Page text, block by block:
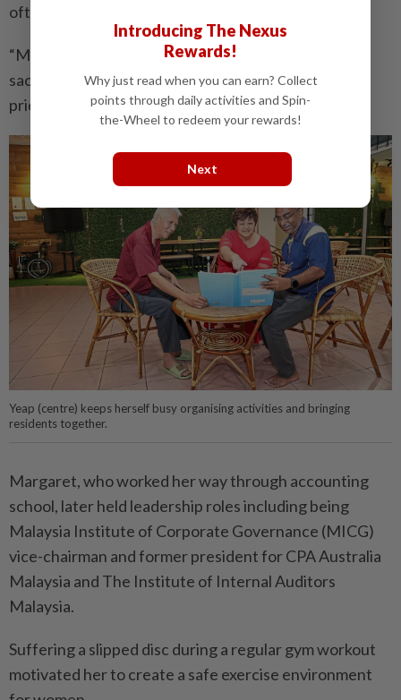
often go unrecognised.
“Mothers should not grow bitter because of their
sacrifices. They should invest in themselves and
prioritise their health,” she said.
Yeap (centre) keeps herself busy organising activities and bringing
residents together.
Margaret, who worked her way through accounting
school, later held leadership roles including being
Malaysia Institute of Corporate Governance (MICG)
vice-chairman and former president for CPA Australia
Malaysia and The Institute of Internal Auditors
Malaysia.
Suffering a slipped disc during a regular gym workout
motivated her to create a safe exercise environment
Introducing The Nexus
Rewards!
Why just read when you can earn? Collect
points through daily activities and Spin-
the-Wheel to redeem your rewards!
Next